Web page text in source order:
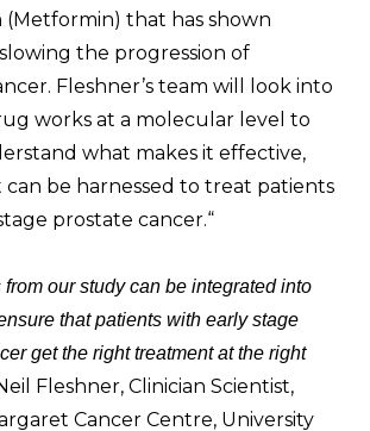
(Metformin) that has shown
the progression of
Fleshner’s team will look into
works at a molecular level to
what makes it effective,
can be harnessed to treat patients
prostate cancer.“
our study can be integrated into
that patients with early stage
get the right treatment at the right
Fleshner, Clinician Scientist,
Cancer Centre, University